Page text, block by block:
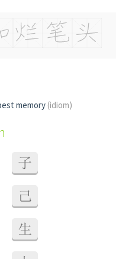
memory (idiom)
子
己
生